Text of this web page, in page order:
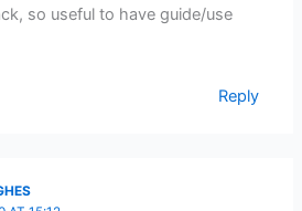
so useful to have guide/use
Reply